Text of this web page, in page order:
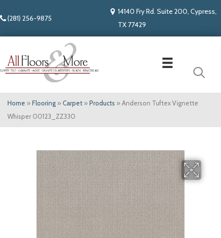
(281) 256-9875
14140 Fry Rd. Suite 200, Cypress,
TX 77429
Home » Flooring » Carpet » Products » Anderson Tuftex Vignette
Whisper 00123_ZZ330